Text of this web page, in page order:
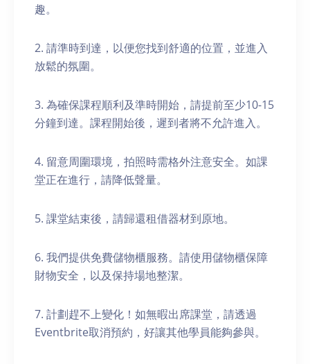
趣。
2. 請準時到達，以便您找到舒適的位置，並進入
放鬆的氛圍。
3. 為確保課程順利及準時開始，請提前至少10-15
分鐘到達。課程開始後，遲到者將不允許進入。
4. 留意周圍環境，拍照時需格外注意安全。如課
堂正在進行，請降低聲量。
5. 課堂結束後，請歸還租借器材到原地。
6. 我們提供免費儲物櫃服務。請使用儲物櫃保障
財物安全，以及保持場地整潔。
7. 計劃趕不上變化！如無暇出席課堂，請透過
Eventbrite取消預約，好讓其他學員能夠參與。